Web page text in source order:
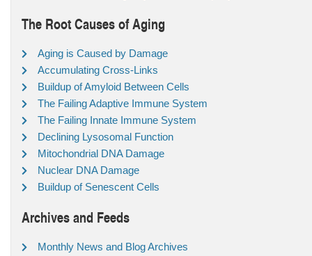
The Root Causes of Aging
Aging is Caused by Damage
Accumulating Cross-Links
Buildup of Amyloid Between Cells
The Failing Adaptive Immune System
The Failing Innate Immune System
Declining Lysosomal Function
Mitochondrial DNA Damage
Nuclear DNA Damage
Buildup of Senescent Cells
Archives and Feeds
Monthly News and Blog Archives